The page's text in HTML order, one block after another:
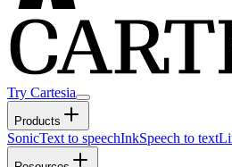
Try Cartesia
Products
SonicText to speechInkSpeech to text